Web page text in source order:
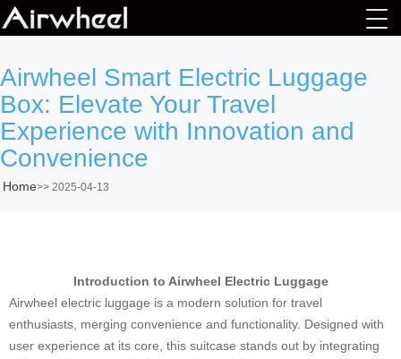
Airwheel Smart Electric Luggage
Box: Elevate Your Travel
Experience with Innovation and
Convenience
Home>> 2025-04-13
Introduction to Airwheel Electric Luggage
Airwheel electric luggage is a modern solution for travel
enthusiasts, merging convenience and functionality. Designed with
user experience at its core, this suitcase stands out by integrating